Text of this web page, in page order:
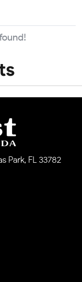
Park, FL 33782